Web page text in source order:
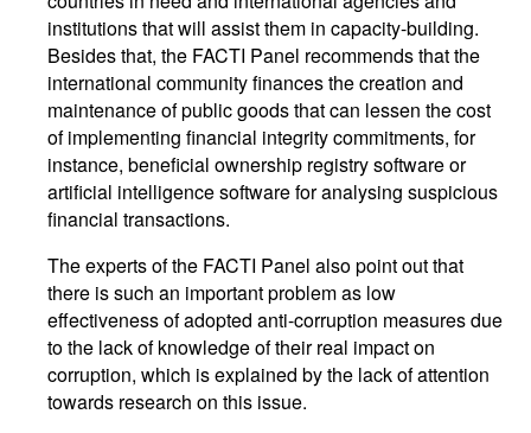
institutions that will assist them in capacity-building.
Besides that, the FACTI Panel recommends that the
international community finances the creation and
maintenance of public goods that can lessen the cost
of implementing financial integrity commitments, for
instance, beneficial ownership registry software or
artificial intelligence software for analysing suspicious
financial transactions.
The experts of the FACTI Panel also point out that
there is such an important problem as low
effectiveness of adopted anti-corruption measures due
to the lack of knowledge of their real impact on
corruption, which is explained by the lack of attention
towards research on this issue.